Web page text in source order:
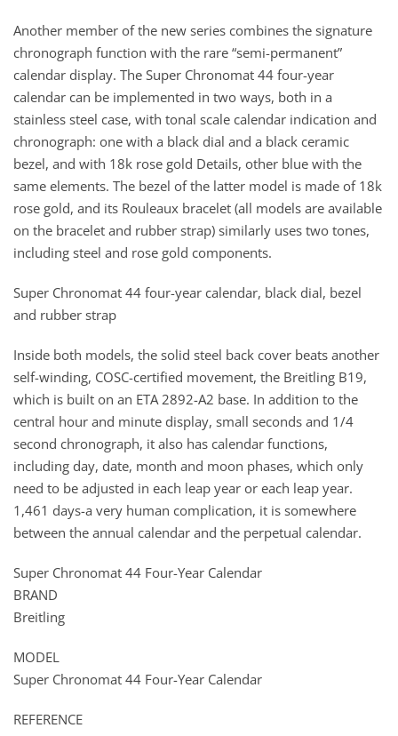
Another member of the new series combines the signature
chronograph function with the rare “semi-permanent”
calendar display. The Super Chronomat 44 four-year
calendar can be implemented in two ways, both in a
stainless steel case, with tonal scale calendar indication and
chronograph: one with a black dial and a black ceramic
bezel, and with 18k rose gold Details, other blue with the
same elements. The bezel of the latter model is made of 18k
rose gold, and its Rouleaux bracelet (all models are available
on the bracelet and rubber strap) similarly uses two tones,
including steel and rose gold components.
Super Chronomat 44 four-year calendar, black dial, bezel
and rubber strap
Inside both models, the solid steel back cover beats another
self-winding, COSC-certified movement, the Breitling B19,
which is built on an ETA 2892-A2 base. In addition to the
central hour and minute display, small seconds and 1/4
second chronograph, it also has calendar functions,
including day, date, month and moon phases, which only
need to be adjusted in each leap year or each leap year.
1,461 days-a very human complication, it is somewhere
between the annual calendar and the perpetual calendar.
Super Chronomat 44 Four-Year Calendar
BRAND
Breitling
MODEL
Super Chronomat 44 Four-Year Calendar
REFERENCE